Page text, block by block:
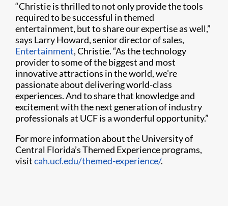
“Christie is thrilled to not only provide the tools
required to be successful in themed
entertainment, but to share our expertise as well,”
says Larry Howard, senior director of sales,
Entertainment, Christie. “As the technology
provider to some of the biggest and most
innovative attractions in the world, we’re
passionate about delivering world-class
experiences. And to share that knowledge and
excitement with the next generation of industry
professionals at UCF is a wonderful opportunity.”
For more information about the University of
Central Florida’s Themed Experience programs,
visitcah.ucf.edu/themed-experience/.